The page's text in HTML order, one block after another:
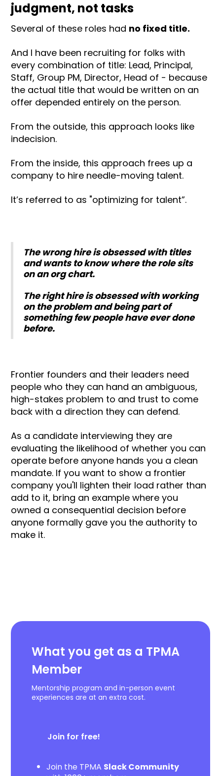
judgment, not tasks
Several of these roles had no fixed title.
And I have been recruiting for folks with
every combination of title: Lead, Principal,
Staff, Group PM, Director, Head of - because
the actual title that would be written on an
offer depended entirely on the person.
From the outside, this approach looks like
indecision.
From the inside, this approach frees up a
company to hire needle-moving talent.
It’s referred to as "optimizing for talent”.
The wrong hire is obsessed with titles
and wants to know where the role sits
on an org chart.
The right hire is obsessed with working
on the problem and being part of
something few people have ever done
before.
Frontier founders and their leaders need
people who they can hand an ambiguous,
high-stakes problem to and trust to come
back with a direction they can defend.
As a candidate interviewing they are
evaluating the likelihood of whether you can
operate before anyone hands you a clean
mandate. If you want to show a frontier
company you'll lighten their load rather than
add to it, bring an example where you
owned a consequential decision before
anyone formally gave you the authority to
make it.
What you get as a TPMA
Member
Mentorship program and in-person event
experiences are at an extra cost.
Join for free!
Join the TPMA Slack Community